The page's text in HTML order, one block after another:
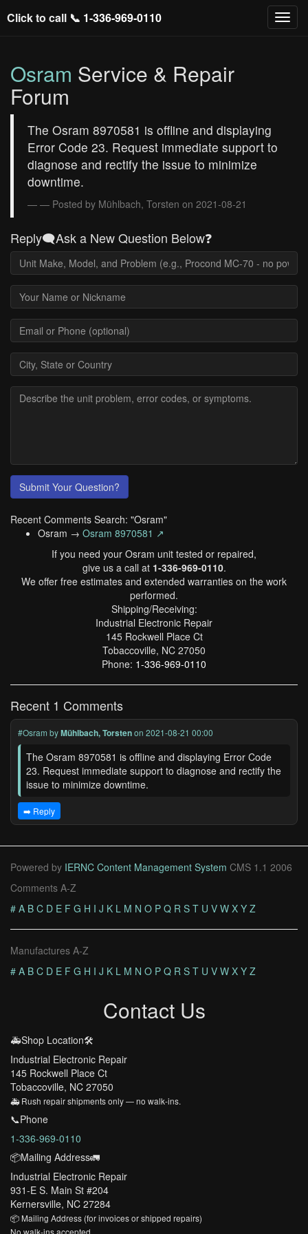
Click to call 📞 1-336-969-0110
Osram Service & Repair
Forum
The Osram 8970581 is offline and displaying
Error Code 23. Request immediate support to
diagnose and rectify the issue to minimize
downtime.
— Posted by Mühlbach, Torsten on 2021-08-21
Reply🗨️Ask a New Question Below❓
Submit Your Question?
Recent Comments Search: "Osram"
Osram → Osram 8970581 ↗
If you need your Osram unit tested or repaired,
give us a call at 1-336-969-0110.
We offer free estimates and extended warranties on the work
performed.
Shipping/Receiving:
Industrial Electronic Repair
145 Rockwell Place Ct
Tobaccoville, NC 27050
Phone: 1-336-969-0110
Recent 1 Comments
#Osram byMühlbach, Torstenon 2021-08-21 00:00
The Osram 8970581 is offline and displaying Error Code
23. Request immediate support to diagnose and rectify the
issue to minimize downtime.
➡️ Reply
Powered by IERNC Content Management System CMS 1.1 2006
Comments A-Z
# A B C D E F G H I J K L M N O P Q R S T U V W X Y Z
Manufactures A-Z
# A B C D E F G H I J K L M N O P Q R S T U V W X Y Z
Contact Us
🚑Shop Location🛠️
Industrial Electronic Repair
145 Rockwell Place Ct
Tobaccoville, NC 27050
🚑 Rush repair shipments only — no walk-ins.
📞Phone
1-336-969-0110
📦Mailing Address🚛
Industrial Electronic Repair
931-E S. Main St #204
Kernersville, NC 27284
📦 Mailing Address (for invoices or shipped repairs)
No walk-ins accepted.